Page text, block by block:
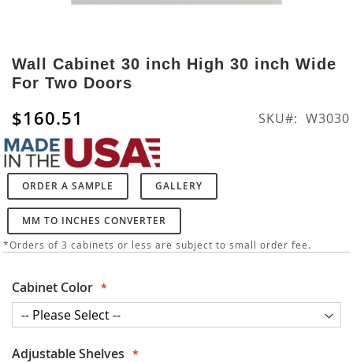
to
the
beginning
of
the
images
gallery
Wall Cabinet 30 inch High 30 inch Wide
For Two Doors
$160.51 SKU W3030
ORDER A SAMPLE GALLERY
MM TO INCHES CONVERTER
*Orders of 3 cabinets or less are subject to small order fee.
Cabinet Color
Adjustable Shelves